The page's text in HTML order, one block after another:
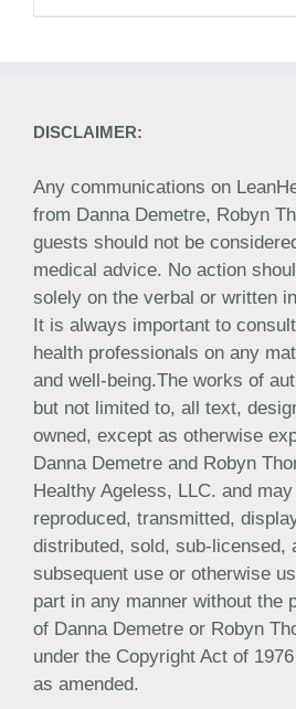
DISCLAIMER:
Any communications on
from Danna Demetre, Robyn
guests should not be
medical advice. No action
solely on the verbal or written
It is always important to
health professionals on any
and well-being.The works of
but not limited to, all text,
owned, except as otherwise
Danna Demetre and Robyn
Healthy Ageless, LLC. and
reproduced, transmitted,
distributed, sold, sub-licensed,
subsequent use or otherwise
part in any manner without the
of Danna Demetre or Robyn
under the Copyright Act of
as amended.